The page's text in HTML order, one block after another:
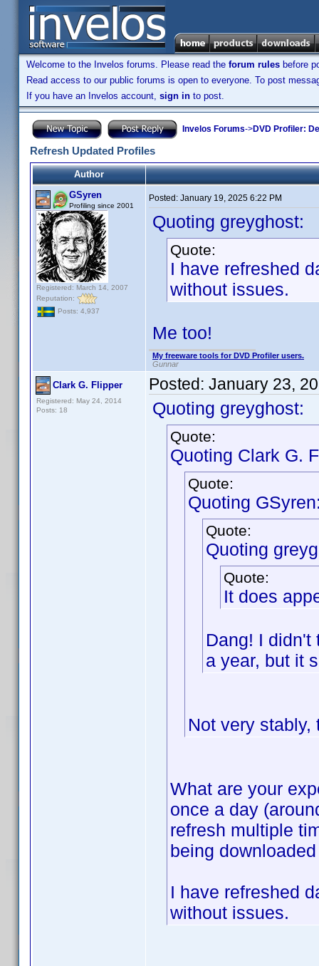
Welcome to the Invelos forums. Please read the forum rules before
Read access to our public forums is open to everyone. To post
If you have an Invelos account, sign in to post.
Invelos Forums->DVD Profiler:
Refresh Updated Profiles
Author
GSyren
Profiling since 2001
Registered: March 14, 2007
Reputation:
Posts: 4,937
Posted: January 19, 2025 6:22 PM
Quoting greyghost:
Quote:
I have refreshed
without issues.
Me too!
My freeware tools for DVD Profiler users.
Gunnar
Clark G. Flipper
Registered: May 24, 2014
Posts: 18
Posted: January 23,
Quoting greyghost:
Quote:
Quoting Clark G.
Quote:
Quoting
Quote:
Quoting
Quote:
It does
Dang! I didn't
a year, but it
Not very stably,
What are your
once a day
refresh multiple
being
I have refreshed
without issues.